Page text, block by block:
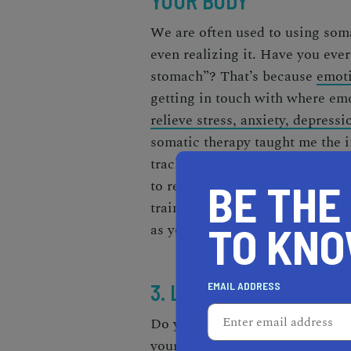
We are often used to using
even realizing it. Have you
stomach”? That’s because
getting in touch with where
relieve stress, anxiety,
somatic therapy taught me
tracking them, and allowing
to release that energy.
trained in that targets where
as yoga can also help you
3. LEARN HOW TO
Do you struggle with
your notification settings to
BE
TO
EMAIL ADDRESS